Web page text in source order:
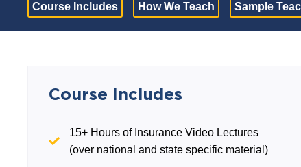
Course Includes How We Teach Sample
Course Includes
15+ Hours of Insurance Video Lectures
(over national and state specific material)